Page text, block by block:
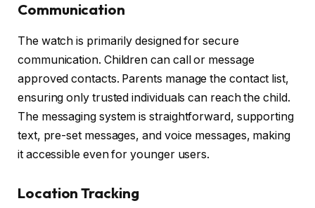
Communication
The watch is primarily designed for secure
communication. Children can call or message
approved contacts. Parents manage the contact list,
ensuring only trusted individuals can reach the child.
The messaging system is straightforward, supporting
text, pre-set messages, and voice messages, making
it accessible even for younger users.
Location Tracking